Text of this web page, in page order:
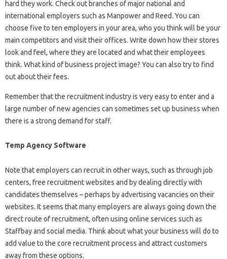
hard they work. Check out branches of major national and
international employers such as Manpower and Reed. You can
choose five to ten employers in your area, who you think will be your
main competitors and visit their offices. Write down how their stores
look and feel, where they are located and what their employees
think. What kind of business project image? You can also try to find
out about their fees.
Remember that the recruitment industry is very easy to enter and a
large number of new agencies can sometimes set up business when
there is a strong demand for staff.
Temp Agency Software
Note that employers can recruit in other ways, such as through job
centers, free recruitment websites and by dealing directly with
candidates themselves – perhaps by advertising vacancies on their
websites. It seems that many employers are always going down the
direct route of recruitment, often using online services such as
Staffbay and social media. Think about what your business will do to
add value to the core recruitment process and attract customers
away from these options.